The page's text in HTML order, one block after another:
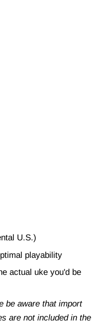
U.S.)
playability
actual uke you'd be
be aware that import
are not included in the